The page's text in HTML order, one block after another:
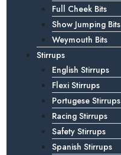
Full Cheek Bits
Show Jumping Bits
Weymouth Bits
Stirrups
English Stirrups
Flexi Stirrups
Portugese Stirrups
Racing Stirrups
Safety Stirrups
Spanish Stirrups